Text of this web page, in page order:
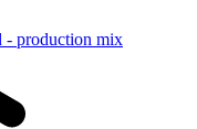
- production mix